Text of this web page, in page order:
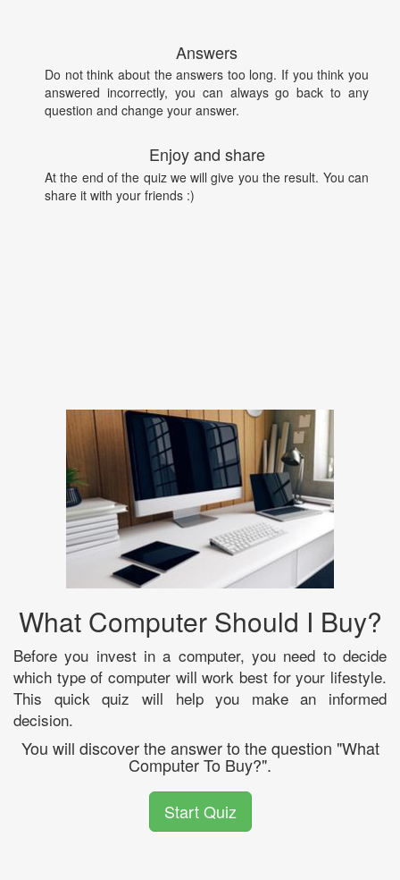
Answers
Do not think about the answers too long. If you think you
answered incorrectly, you can always go back to any
question and change your answer.
Enjoy and share
At the end of the quiz we will give you the result. You can
share it with your friends :)
What Computer Should I Buy?
Before you invest in a computer, you need to decide
which type of computer will work best for your lifestyle.
This quick quiz will help you make an informed
decision.
You will discover the answer to the question "What
Computer To Buy?".
Start Quiz